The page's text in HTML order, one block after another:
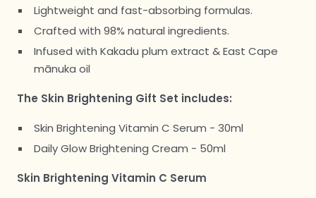
Lightweight and fast-absorbing formulas.
Crafted with 98% natural ingredients.
Infused with Kakadu plum extract & East Cape
mānuka oil
The Skin Brightening Gift Set includes:
Skin Brightening Vitamin C Serum - 30ml
Daily Glow Brightening Cream - 50ml
Skin Brightening Vitamin C Serum